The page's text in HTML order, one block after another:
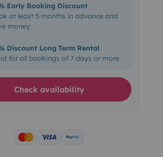
Early Booking Discount
at least 5 months in advance and
money
Discount Long Term Rental
for all bookings of 7 days or more
Check availability